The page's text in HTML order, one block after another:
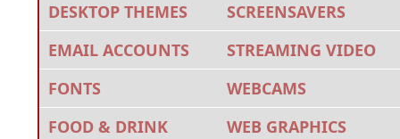
DESKTOP THEMES
EMAIL ACCOUNTS
FONTS
FOOD & DRINK
SCREENSAVERS
STREAMING VIDEO
WEBCAMS
WEB GRAPHICS